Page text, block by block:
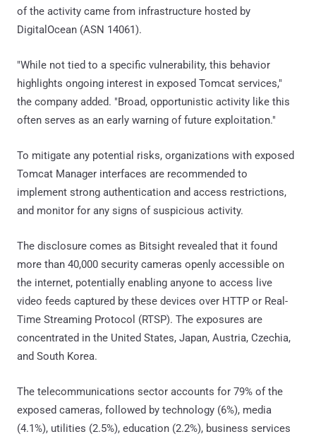
of the activity came from infrastructure hosted by
DigitalOcean (ASN 14061).
"While not tied to a specific vulnerability, this behavior
highlights ongoing interest in exposed Tomcat services,"
the company added. "Broad, opportunistic activity like this
often serves as an early warning of future exploitation."
To mitigate any potential risks, organizations with exposed
Tomcat Manager interfaces are recommended to
implement strong authentication and access restrictions,
and monitor for any signs of suspicious activity.
The disclosure comes as Bitsight revealed that it found
more than 40,000 security cameras openly accessible on
the internet, potentially enabling anyone to access live
video feeds captured by these devices over HTTP or Real-
Time Streaming Protocol (RTSP). The exposures are
concentrated in the United States, Japan, Austria, Czechia,
and South Korea.
The telecommunications sector accounts for 79% of the
exposed cameras, followed by technology (6%), media
(4.1%), utilities (2.5%), education (2.2%), business services